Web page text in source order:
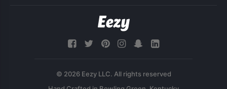
© 2026 Eezy LLC. All rights reserved